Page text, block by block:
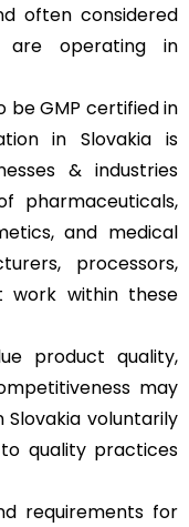
often considered
are operating in
be GMP certified in
in Slovakia is
& industries
pharmaceuticals,
and medical
processors,
work within these
product quality,
may
voluntarily
quality practices
requirements for